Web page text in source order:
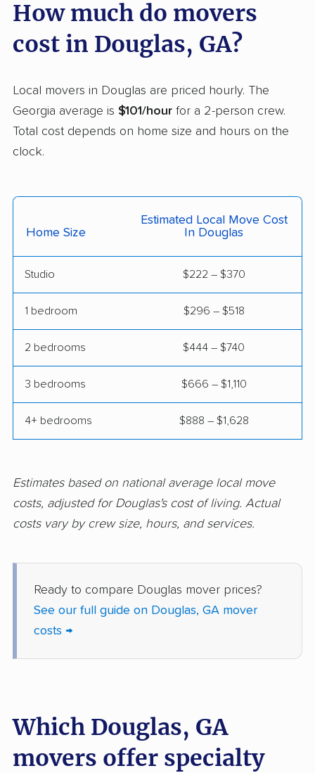
LaGrange movers Lawrenceville movers
Lilburn movers Lithia Springs movers
Mableton movers
Marietta movers Martinez movers
Mountain Park movers
North Decatur movers
North Druid Hills
movers
movers
movers
Port Wentworth
movers
Powder Springs
movers
Rincon movers Riverdale movers
Rome movers Roswell movers
Scottdale movers Smyrna movers
Snellville movers South Fulton movers
Tifton movers Tucker movers
Union City movers Valdosta movers
How much do movers
cost in Douglas, GA?
Local movers in Douglas are priced hourly. The
Georgia average is $101/hour for a 2-person crew.
Total cost depends on home size and hours on the
clock.
Home Size
Estimated Local Move Cost
In Douglas
Studio $222 – $370
1 bedroom $296 – $518
2 bedrooms $444 – $740
3 bedrooms $666 – $1,110
4+ bedrooms $888 – $1,628
Estimates based on national average local move
costs, adjusted for Douglas's cost of living. Actual
costs vary by crew size, hours, and services.
Ready to compare Douglas mover prices?
See our full guide on Douglas, GA mover
costs →
Which Douglas, GA
movers offer specialty